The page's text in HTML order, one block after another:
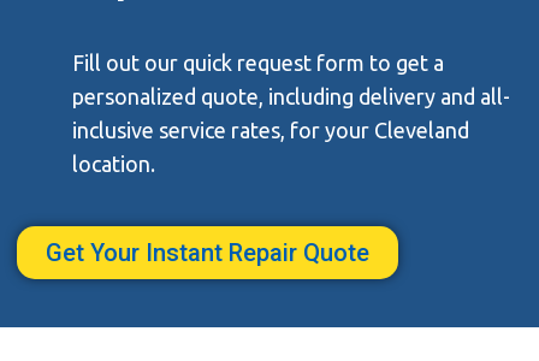
Fill out our quick request form to get a
personalized quote, including delivery and all-
inclusive service rates, for your Cleveland
location.
Get Your Instant Repair Quote